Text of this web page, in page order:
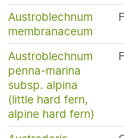
Austroblechnum
membranaceum
Austroblechnum
penna-marina
subsp. alpina
(little hard fern,
alpine hard fern)